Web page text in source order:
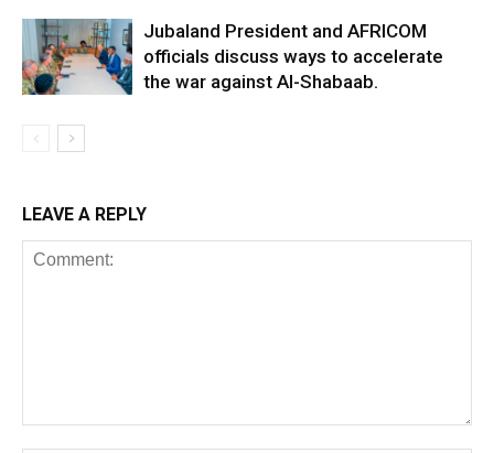
Jubaland President and AFRICOM
officials discuss ways to accelerate
the war against Al-Shabaab.
LEAVE A REPLY